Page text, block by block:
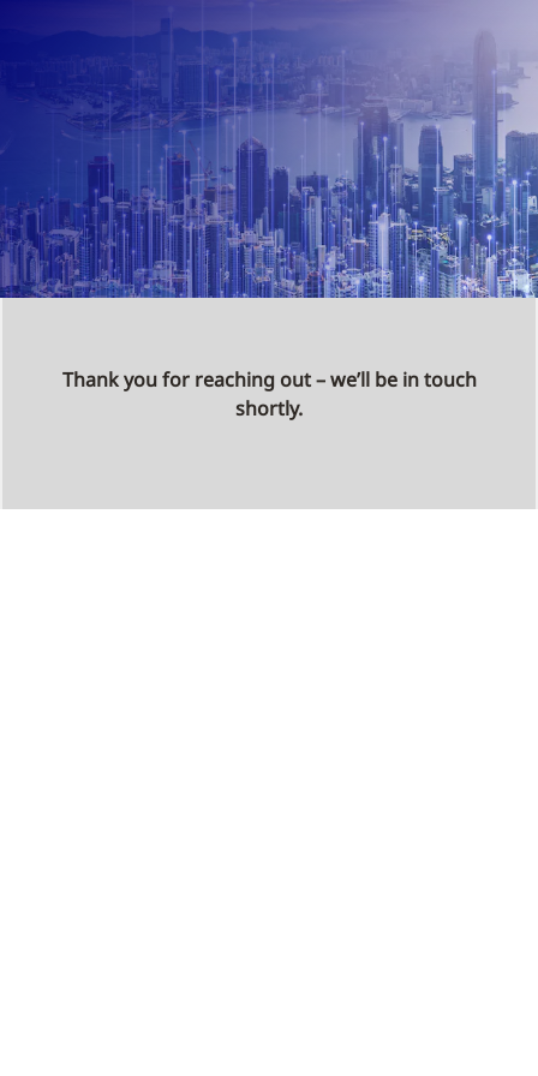
Thank you for reaching out – we’ll be in touch
shortly.